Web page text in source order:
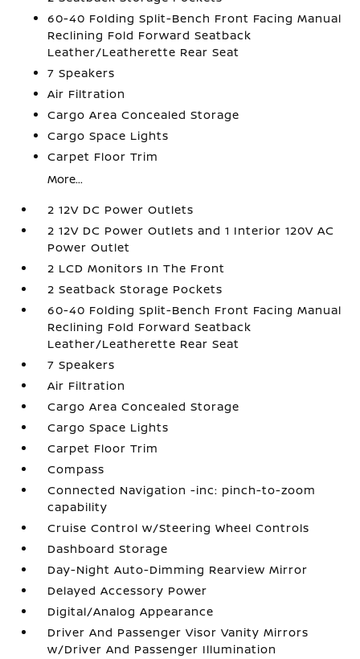
60-40 Folding Split-Bench Front Facing Manual
Reclining Fold Forward Seatback
Leather/Leatherette Rear Seat
7 Speakers
Air Filtration
Cargo Area Concealed Storage
Cargo Space Lights
Carpet Floor Trim
More...
2 12V DC Power Outlets
2 12V DC Power Outlets and 1 Interior 120V AC
Power Outlet
2 LCD Monitors In The Front
2 Seatback Storage Pockets
60-40 Folding Split-Bench Front Facing Manual
Reclining Fold Forward Seatback
Leather/Leatherette Rear Seat
7 Speakers
Air Filtration
Cargo Area Concealed Storage
Cargo Space Lights
Carpet Floor Trim
Compass
Connected Navigation -inc: pinch-to-zoom
capability
Cruise Control w/Steering Wheel Controls
Dashboard Storage
Day-Night Auto-Dimming Rearview Mirror
Delayed Accessory Power
Digital/Analog Appearance
Driver And Passenger Visor Vanity Mirrors
w/Driver And Passenger Illumination